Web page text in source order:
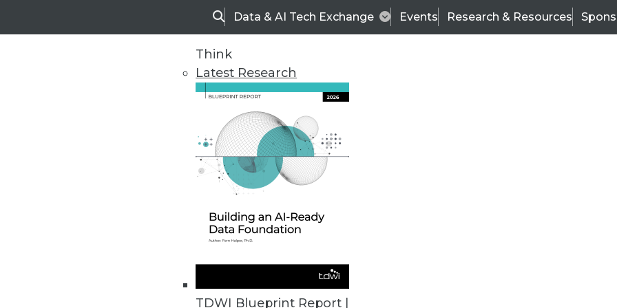
SearchData & AI Tech Exchange Events Research & Resources
Think
Latest Research
TDWI Blueprint Report |